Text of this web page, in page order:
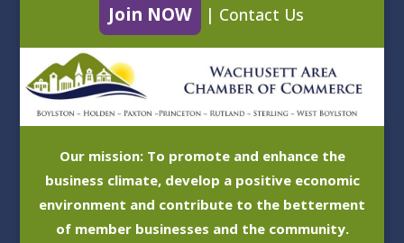
Join NOW | Contact Us
Our mission: To promote and enhance the
business climate, develop a positive economic
environment and contribute to the betterment
of member businesses and the community.